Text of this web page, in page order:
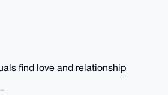
find love and relationship